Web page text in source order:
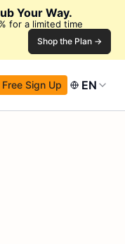
Your Way.
for a limited time
Shop the Plan →
Free Sign Up EN